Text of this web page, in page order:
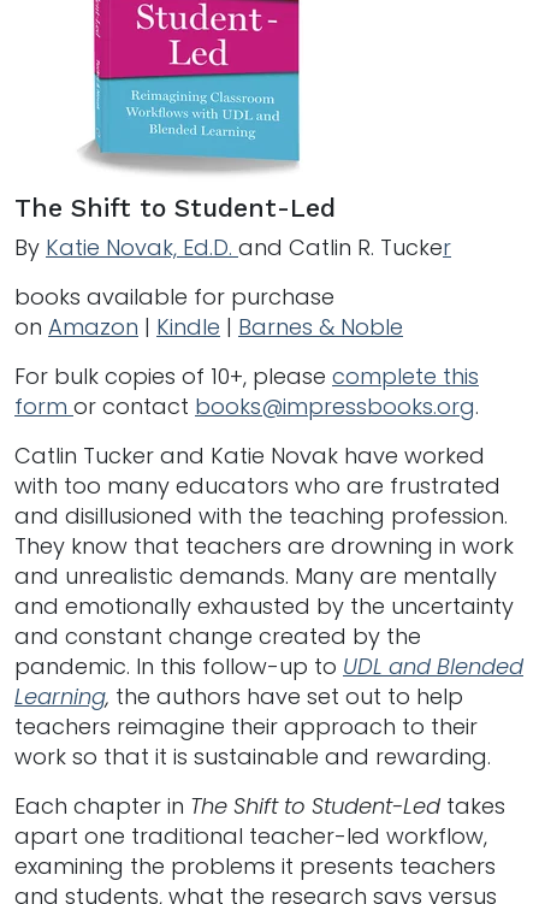
The Shift to Student-Led
By Katie Novak, Ed.D. and Catlin R. Tucker
books available for purchase
on Amazon | Kindle | Barnes & Noble
For bulk copies of 10+, please complete this
form or contact books@impressbooks.org.
Catlin Tucker and Katie Novak have worked
with too many educators who are frustrated
and disillusioned with the teaching profession.
They know that teachers are drowning in work
and unrealistic demands. Many are mentally
and emotionally exhausted by the uncertainty
and constant change created by the
pandemic. In this follow-up to UDL and Blended
Learning, the authors have set out to help
teachers reimagine their approach to their
work so that it is sustainable and rewarding.
Each chapter in The Shift to Student-Led takes
apart one traditional teacher-led workflow,
examining the problems it presents teachers
and students, what the research says versus